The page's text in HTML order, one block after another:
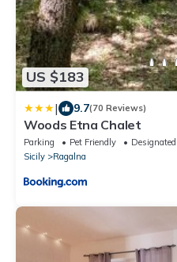
US $183
| 9.7(70 Reviews)
Woods Etna Chalet
Parking Pet Friendly
Sicily
Ragalna